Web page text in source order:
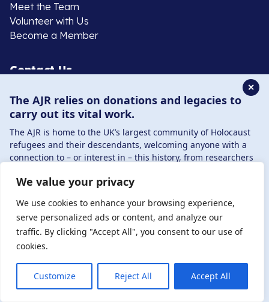
We value your privacy
We use cookies to enhance your browsing experience,
serve personalized ads or content, and analyze our
traffic. By clicking "Accept All", you consent to our use of
cookies.
Customize Reject All Accept All
Meet the Team
Volunteer with Us
Become a Member
Contact Us
020 8385 3070
enquiries@ajr.org.uk
Privacy Policy
© Copyright 2026 . Registered charity number: 1149882
. Registered company number: 8220991 . Site by
Boys
✕
The AJR relies on donations and legacies to
carry out its vital work.
The AJR is home to the UK’s largest community of Holocaust
refugees and their descendants, welcoming anyone with a
connection to – or interest in – this history, from researchers
By supporting the AJR, you help preserve the legacy of
Holocaust refugees and survivors and ensure future
generations learn from their stories. Through funding
Holocaust education, combating antisemitism, and
supporting our research, AJR plays a vital role in keeping this
history alive.
DONATE NOW JOIN NOW